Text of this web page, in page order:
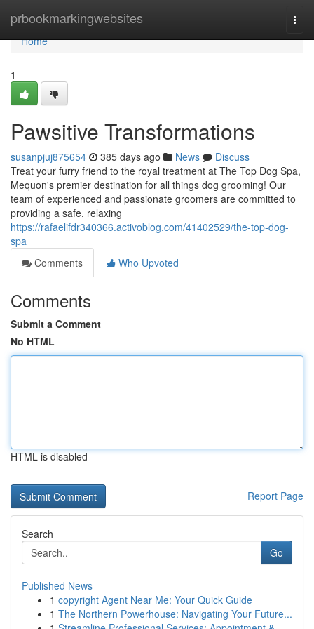
prbookmarkingwebsites
Home
Home
1
Pawsitive Transformations
susanpjuj875654 385 days ago News
Discuss
Treat your furry friend to the royal treatment at The Top Dog Spa,
Mequon's premier destination for all things dog grooming! Our
team of experienced and passionate groomers are committed to
providing a safe, relaxing
https://rafaelifdr340366.activoblog.com/41402529/the-top-dog-
spa
Comments
Who Upvoted
Comments
Submit a Comment
No HTML
HTML is disabled
Report Page
Search
Go
Published News
1 copyright Agent Near Me: Your Quick Guide
1 The Northern Powerhouse: Navigating Your Future...